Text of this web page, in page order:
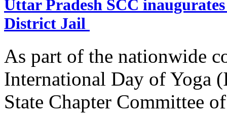
Uttar Pradesh SCC
District Jail
As part of the nationwide
International Day of Yoga
State Chapter Committee